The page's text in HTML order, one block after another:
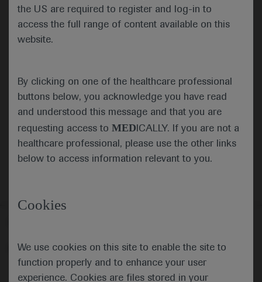
the US are required to register and log-in to
access the full range of content available on this
website.
By clicking on one of the healthcare professional
buttons below, you acknowledge you have read
and understood this message and that you are
requesting access to MED ICALLY. If you are not a
healthcare professional, please use the other links
below to access information relevant to you.
Cookies
We use cookies on this site to enable the site to
function properly and to enhance your user
experience. Cookies are files stored in your
Cancel
© 2025 F. Hoffmann-La Roche Ltd - M-XX-00001412
MED ICALLY Legal Statement
Privacy Policy